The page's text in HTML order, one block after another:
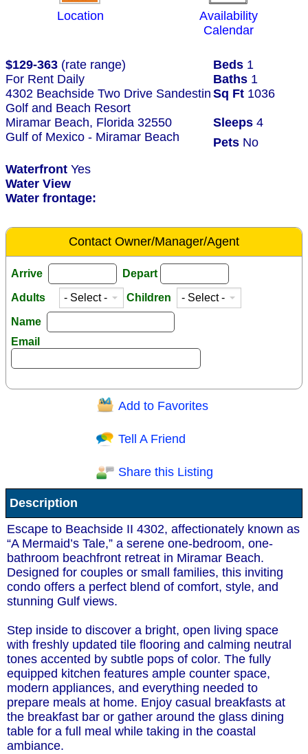
Location
Availability
Calendar
$129-363 (rate range) Beds 1
For Rent Daily
Baths 1
4302 Beachside Two Drive Sandestin
Golf and Beach Resort
Sq Ft 1036
Miramar Beach, Florida 32550 Sleeps 4
Gulf of Mexico - Miramar Beach
Pets No
Waterfront Yes
Water View
Water frontage:
Contact Owner/Manager/Agent
Arrive Depart
Adults Children
Name
Email
Question/Comment:
Receive Special Offers via email
Send
Add to Favorites
Tell A Friend
Share this Listing
Description
Escape to Beachside II 4302, affectionately known as
“A Mermaid’s Tale,” a serene one-bedroom, one-
bathroom beachfront retreat in Miramar Beach.
Designed for couples or small families, this inviting
condo offers a perfect blend of comfort, style, and
stunning Gulf views.
Step inside to discover a bright, open living space
with freshly updated tile flooring and calming neutral
tones accented by subtle pops of color. The fully
equipped kitchen features ample counter space,
modern appliances, and everything needed to
prepare meals at home. Enjoy casual breakfasts at
the breakfast bar or gather around the glass dining
table for a full meal while taking in the coastal
ambiance.